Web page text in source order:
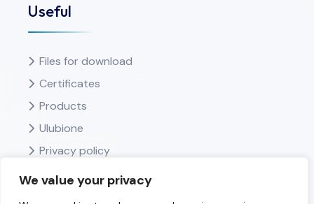
We value your privacy
Useful
Files for download
Certificates
Products
Ulubione
Privacy policy